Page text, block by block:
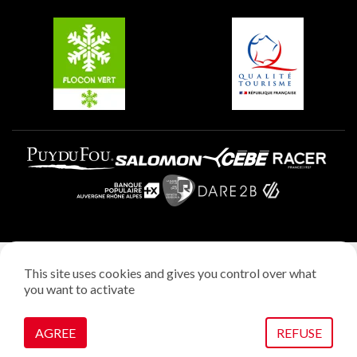
Plagne Aime 2000
Plagne Villages
Privacy policy
Manage cookies
This site uses cookies and gives you control over what
you want to activate
AGREE REFUSE